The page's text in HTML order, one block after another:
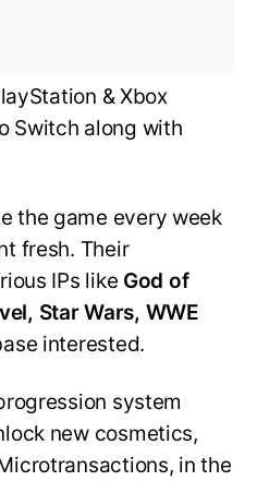
& Xbox
Switch along with
the game every week
fresh. Their
IPs like God of
Star Wars, WWE
interested.
system
new cosmetics,
in the